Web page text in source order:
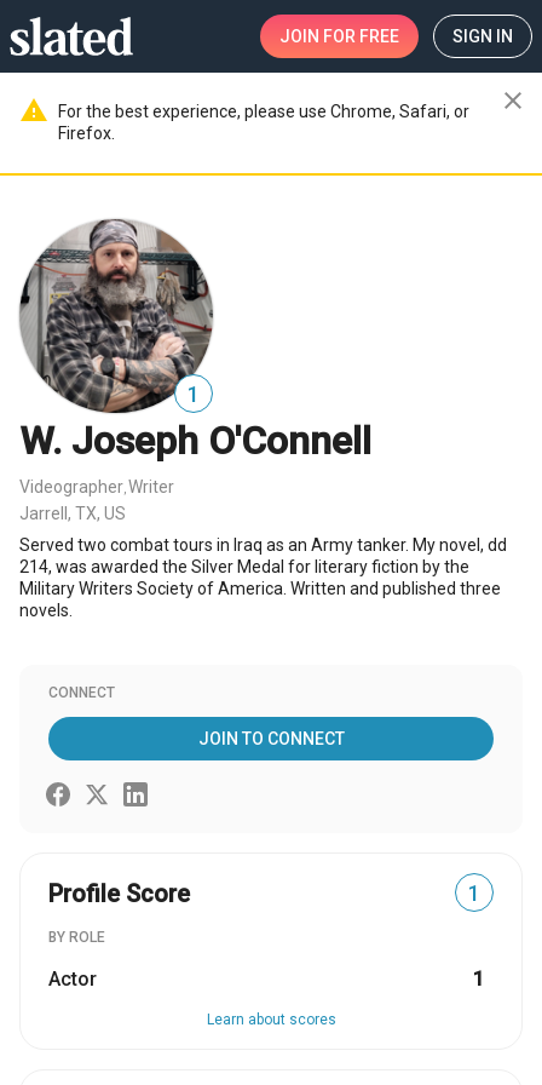
JOIN FOR FREE SIGN IN
warning
For the best experience, please use Chrome, Safari, or
Firefox.
close
1
W. Joseph O'Connell
Videographer Writer
Jarrell, TX, US
Served two combat tours in Iraq as an Army tanker. My novel, dd
214, was awarded the Silver Medal for literary fiction by the
Military Writers Society of America. Written and published three
novels.
CONNECT
JOIN TO CONNECT
Profile Score 1
BY ROLE
Actor 1
Learn about scores